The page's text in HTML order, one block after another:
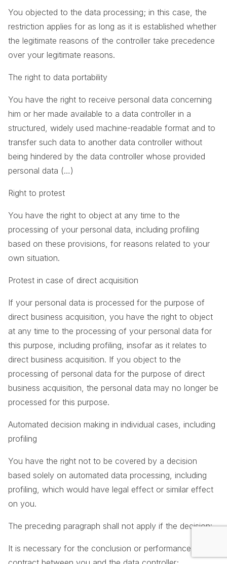
You objected to the data processing; in this case, the
restriction applies for as long as it is established whether
the legitimate reasons of the controller take precedence
over your legitimate reasons.
The right to data portability
You have the right to receive personal data concerning
him or her made available to a data controller in a
structured, widely used machine-readable format and to
transfer such data to another data controller without
being hindered by the data controller whose provided
personal data (…)
Right to protest
You have the right to object at any time to the
processing of your personal data, including profiling
based on these provisions, for reasons related to your
own situation.
Protest in case of direct acquisition
If your personal data is processed for the purpose of
direct business acquisition, you have the right to object
at any time to the processing of your personal data for
this purpose, including profiling, insofar as it relates to
direct business acquisition. If you object to the
processing of personal data for the purpose of direct
business acquisition, the personal data may no longer be
processed for this purpose.
Automated decision making in individual cases, including
profiling
You have the right not to be covered by a decision
based solely on automated data processing, including
profiling, which would have legal effect or similar effect
on you.
The preceding paragraph shall not apply if the decision:
It is necessary for the conclusion or performance of a